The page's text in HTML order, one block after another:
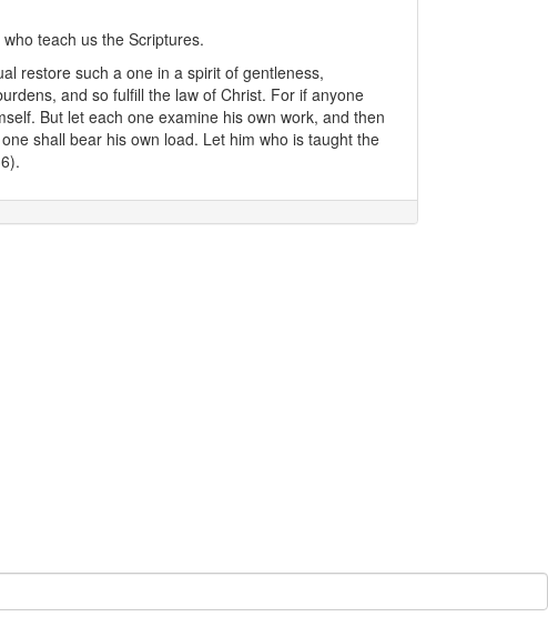
teach us the Scriptures.
restore such a one in a spirit of gentleness,
and so fulfill the law of Christ. For if anyone
But let each one examine his own work, and then
shall bear his own load. Let him who is taught the